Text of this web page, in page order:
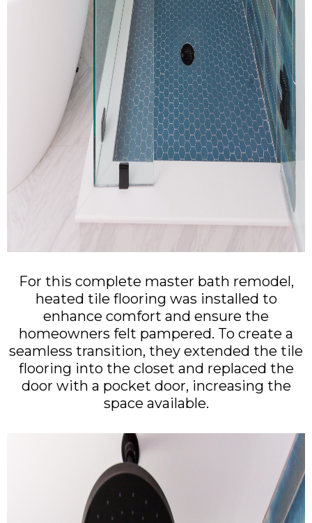
For this complete master bath remodel,
heated tile flooring was installed to
enhance comfort and ensure the
homeowners felt pampered. To create a
seamless transition, they extended the tile
flooring into the closet and replaced the
door with a pocket door, increasing the
space available.